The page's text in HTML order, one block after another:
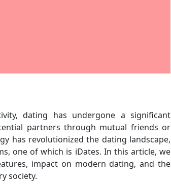
dating has undergone a significant
partners through mutual friends or
has revolutionized the dating landscape,
one of which is iDates. In this article, we
impact on modern dating, and the
society.